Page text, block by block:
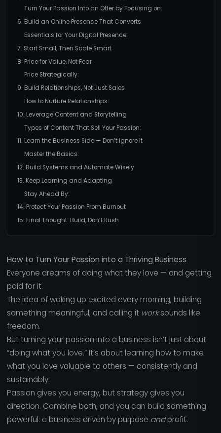
Turn Your Passion Into an Offer by Focusing on:
6. Build an Online Presence That Converts
Essentials for Your Digital Presence:
7. Start Small, Then Scale Smart
8. Price for Value, Not Fear
Price Strategically:
9. Build Relationships, Not Just Sales
How to Nurture Relationships:
10. Leverage Content and Storytelling
Types of Content That Sell Your Passion:
11. Learn the Business Side — Don’t Ignore It
Master the Basics:
12. Build Systems and Automate Wisely
13. Keep Learning and Adapting
Stay Ahead By:
14. Protect Your Passion From Burnout
15. Final Thought: Build, Don’t Rush
How to Turn Your Passion into a Thriving Business
Everyone dreams of doing what they love — and getting
paid for it.
The idea of waking up excited every morning, building
something meaningful, and calling it worksounds like
freedom.
But turning your passion into a business isn’t just about
“doing what you love.” It’s about learning how to make
what you love valuable to others — consistently and
sustainably.
Passion gives you energy, but strategy gives you
direction. Combine both, and you can build something
powerful: a business driven by purpose andprofit.